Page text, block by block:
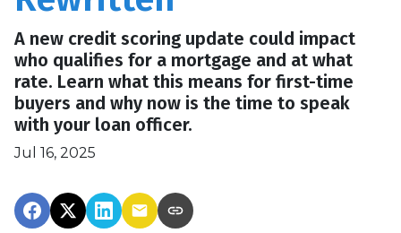
A new credit scoring update could impact
who qualifies for a mortgage and at what
rate. Learn what this means for first-time
buyers and why now is the time to speak
with your loan officer.
Jul 16, 2025